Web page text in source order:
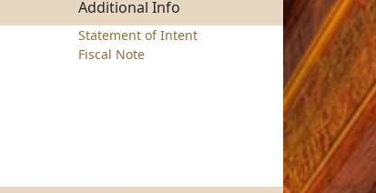
Additional Info
Statement of Intent
Fiscal Note